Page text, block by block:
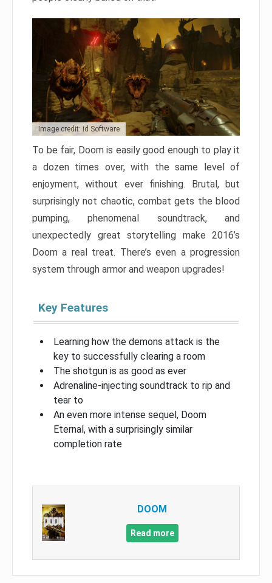
Image credit: id Software
To be fair, Doom is easily good enough to play it
a dozen times over, with the same level of
enjoyment, without ever finishing. Brutal, but
surprisingly not chaotic, combat gets the blood
pumping, phenomenal soundtrack, and
unexpectedly great storytelling make 2016’s
Doom a real treat. There’s even a progression
system through armor and weapon upgrades!
Key Features
Learning how the demons attack is the
key to successfully clearing a room
The shotgun is as good as ever
Adrenaline-injecting soundtrack to rip and
tear to
An even more intense sequel, Doom
Eternal, with a surprisingly similar
completion rate
DOOM
Read more